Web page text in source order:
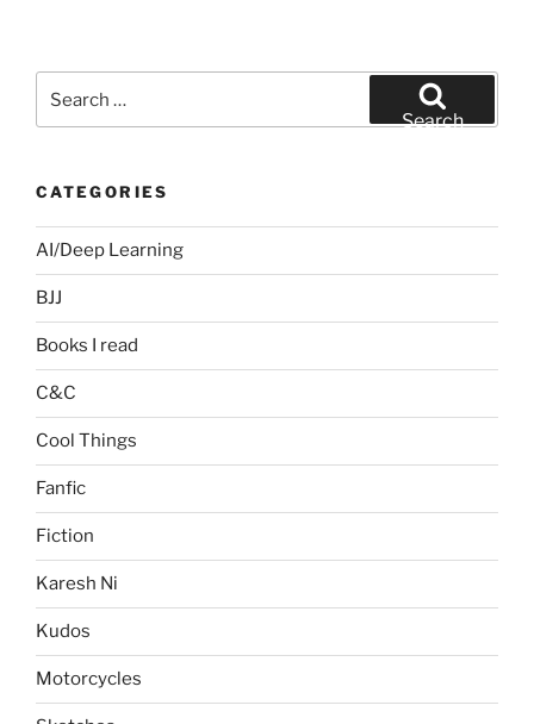
for:
Search
CATEGORIES
AI/Deep Learning
BJJ
Books I read
C&C
Cool Things
Fanfic
Fiction
Karesh Ni
Kudos
Motorcycles